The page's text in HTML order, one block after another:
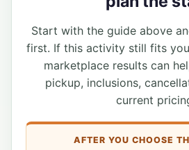
Start with the guide above
first. If this activity still fits
marketplace results can
pickup, inclusions,
current
AFTER YOU CHOOSE